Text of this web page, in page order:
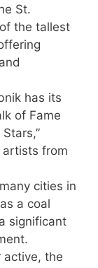
St.
the tallest
has its
of Fame
artists from
cities in
a coal
significant
active, the